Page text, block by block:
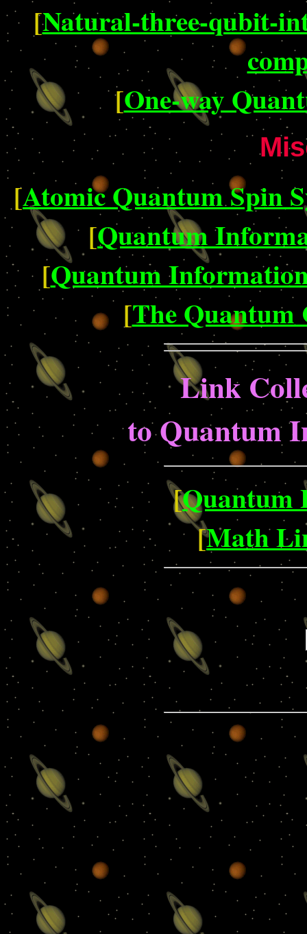
[Natural-three-qubit-
[One-way
[Atomic Quantum Spin
[Quantum
[Quantum
[The Quantum
Link
to Quantum
[Quantum
[Math